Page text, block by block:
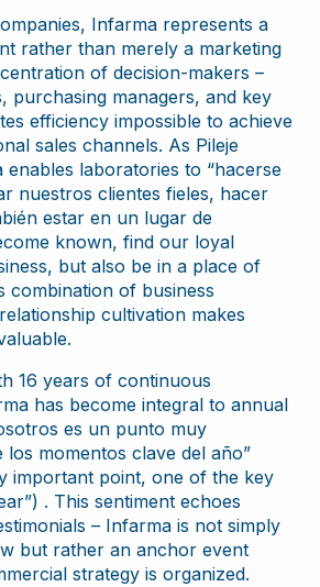
Infarma represents a
rather than merely a marketing
of decision-makers –
purchasing managers, and key
efficiency impossible to achieve
sales channels. As Pileje
laboratories to “hacerse
nuestros clientes fieles, hacer
estar en un lugar de
known, find our loyal
but also be in a place of
combination of business
cultivation makes
16 years of continuous
has become integral to annual
es un punto muy
momentos clave del año”
important point, one of the key
. This sentiment echoes
– Infarma is not simply
but rather an anchor event
strategy is organized.